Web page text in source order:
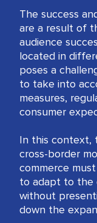
The success
are a result of
audience
located in
poses a
to take into
measures,
consumer
In this context,
cross-border
commerce
to adapt to the
without
down the